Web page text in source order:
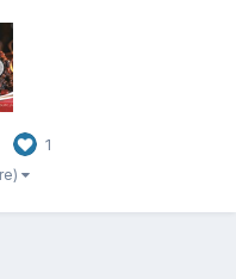
no mention of a limited
get one just to se...
1